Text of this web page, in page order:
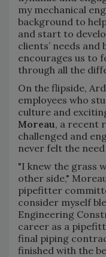
my mechanical
background to
and start to
clients’ needs and
encourages us to
through all the
On the flipside,
employees who
culture and
Moreau, a recent
challenged and
never felt the
"I knew the grass
other side,"
pipefitter
consider myself
Engineering
career as a
final piping
finished with the